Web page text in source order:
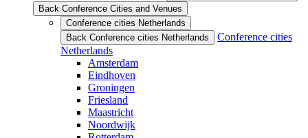
Back Conference Cities and Venues
Conference cities Netherlands
Back Conference cities Netherlands
Conference cities
Netherlands
Amsterdam
Eindhoven
Groningen
Friesland
Maastricht
Noordwijk